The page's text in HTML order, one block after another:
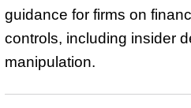
guidance for firms on
controls, including insider
manipulation.